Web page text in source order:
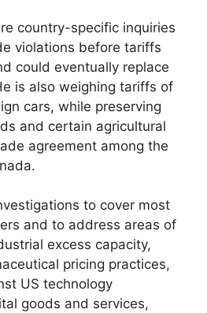
country-specific inquiries
violations before tariffs
could eventually replace
is also weighing tariffs of
cars, while preserving
and certain agricultural
agreement among the
to cover most
and to address areas of
excess capacity,
pricing practices,
US technology
goods and services,